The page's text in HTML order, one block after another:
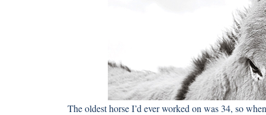
The oldest horse I’d ever worked on was 34, so